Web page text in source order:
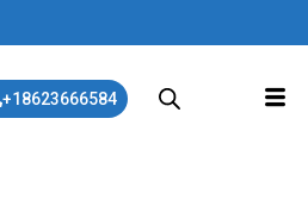
+18623666584